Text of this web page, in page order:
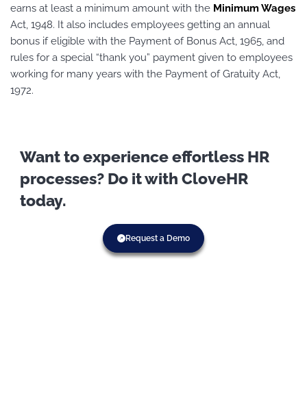
earns at least a minimum amount with the Minimum Wages
Act, 1948. It also includes employees getting an annual
bonus if eligible with the Payment of Bonus Act, 1965, and
rules for a special “thank you” payment given to employees
working for many years with the Payment of Gratuity Act,
1972.
Want to experience effortless HR
processes? Do it with CloveHR
today.
Request a Demo